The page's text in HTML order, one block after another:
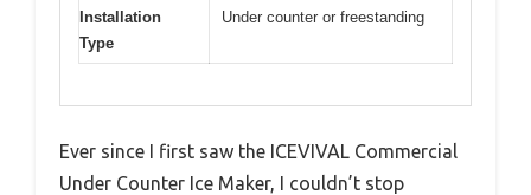
Installation
Type
Under counter or freestanding
Ever since I first saw the ICEVIVAL Commercial
Under Counter Ice Maker, I couldn’t stop